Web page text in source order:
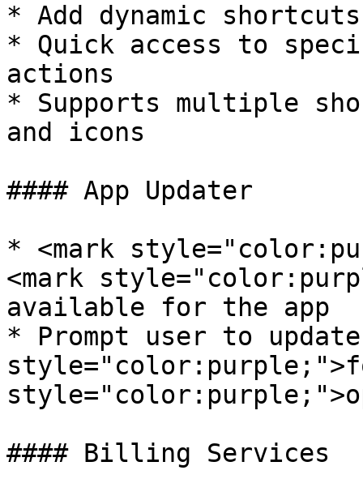
* Add dynamic
* Quick access to
actions
* Supports multiple
and icons
#### App Updater
* <mark
<mark
available for the app
* Prompt user to
#### Billing Services